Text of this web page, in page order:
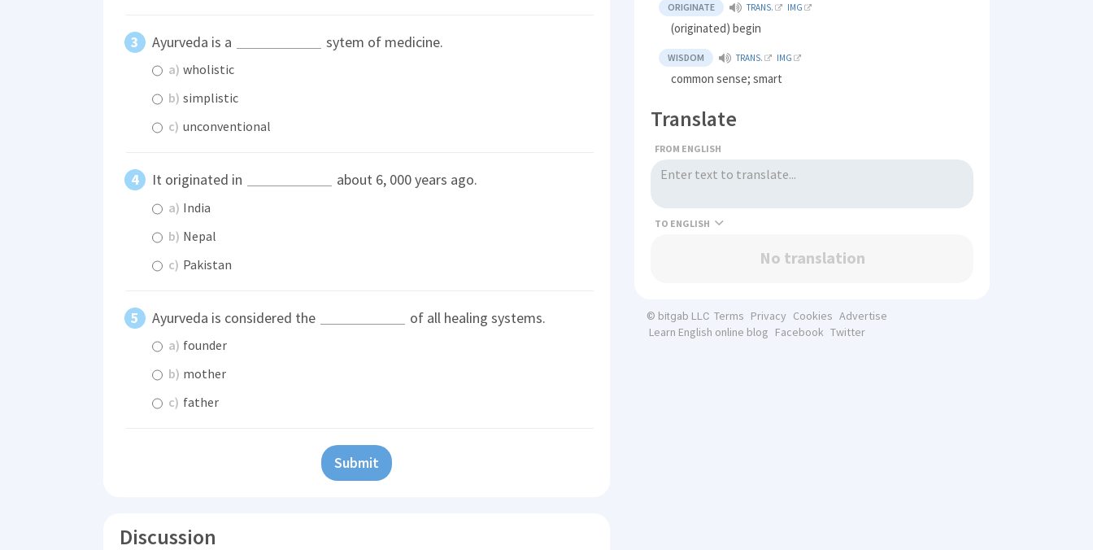
Ayurveda is a sytem of medicine.
a) wholistic
b) simplistic
c) unconventional
It originated in about 6, 000 years ago.
a) India
b) Nepal
c) Pakistan
Ayurveda is considered the of all healing systems.
a) founder
b) mother
c) father
Submit
Discussion
ORIGINATE TRANS. IMG
(originated) begin
WISDOM TRANS. IMG
common sense; smart
Translate
FROM ENGLISH
TO
No translation
© bitgab LLC Terms Privacy Cookies Advertise
Learn English online blog Facebook Twitter